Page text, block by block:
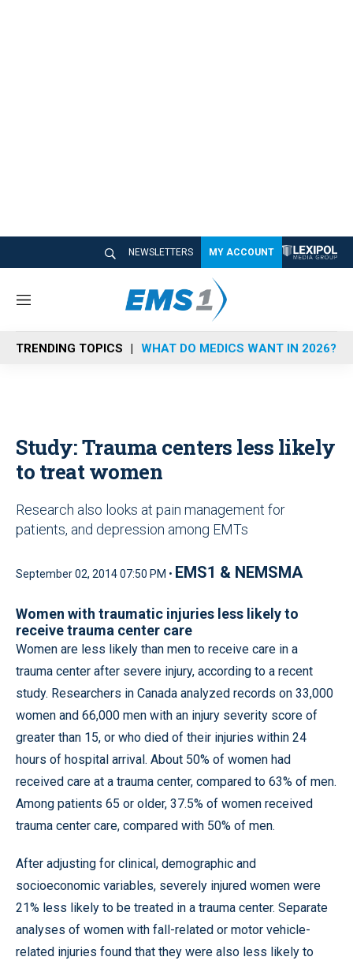
NEWSLETTERS MY ACCOUNT
M
n
u
TRENDING TOPICS WHAT DO MEDICS WANT IN 2026?
Study: Trauma centers less likely
to treat women
Research also looks at pain management for
patients, and depression among EMTs
September 02, 2014 07:50 PM • EMS1 & NEMSMA
Women with traumatic injuries less likely to
receive trauma center care
Women are less likely than men to receive care in a
trauma center after severe injury, according to a recent
study. Researchers in Canada analyzed records on 33,000
women and 66,000 men with an injury severity score of
greater than 15, or who died of their injuries within 24
hours of hospital arrival. About 50% of women had
received care at a trauma center, compared to 63% of men.
Among patients 65 or older, 37.5% of women received
trauma center care, compared with 50% of men.
After adjusting for clinical, demographic and
socioeconomic variables, severely injured women were
21% less likely to be treated in a trauma center. Separate
analyses of women with fall-related or motor vehicle-
related injuries found that they were also less likely to